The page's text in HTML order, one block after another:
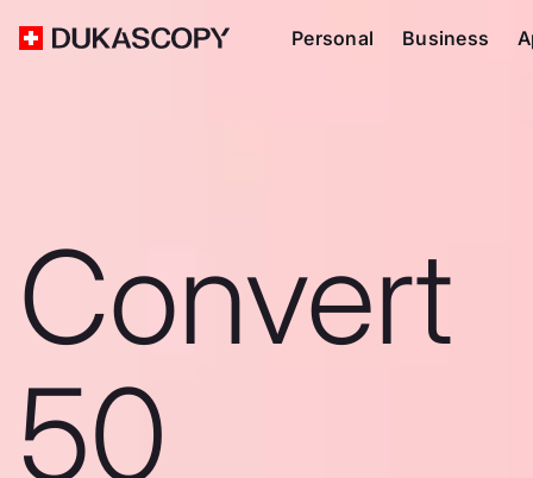
Personal Business
Convert
50